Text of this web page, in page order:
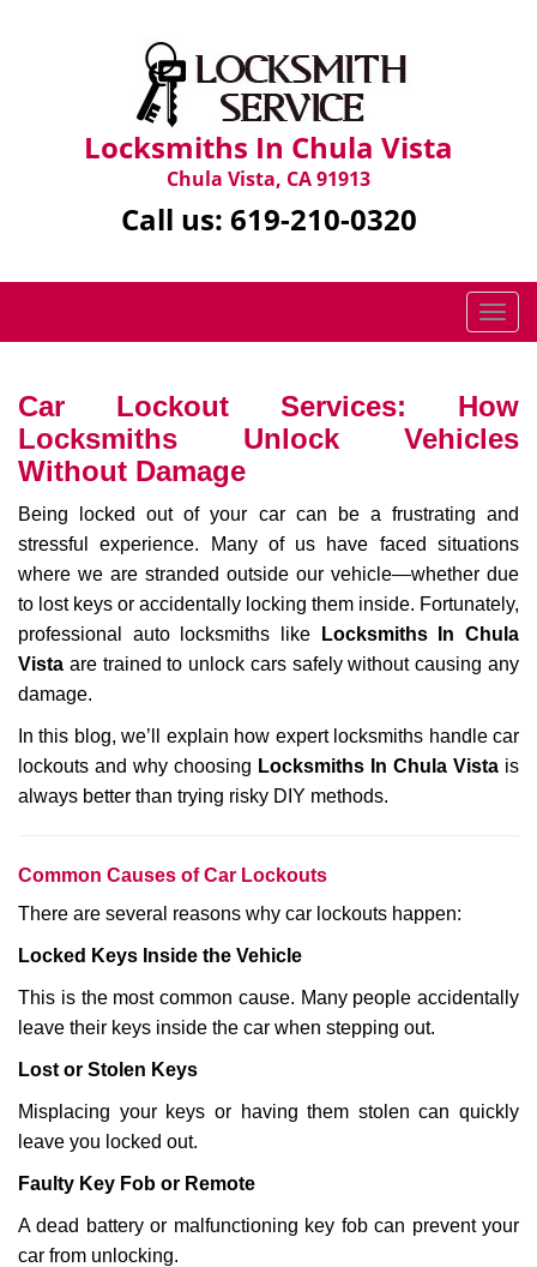
Locksmiths In Chula Vista
Chula Vista, CA 91913
Call us: 619-210-0320
T
o
g
l
e
v
i
g
a
t
i
Car Lockout Services: How
Locksmiths Unlock Vehicles
Without Damage
Being locked out of your car can be a frustrating and
stressful experience. Many of us have faced situations
where we are stranded outside our vehicle—whether due
to lost keys or accidentally locking them inside. Fortunately,
professional auto locksmiths like
Locksmiths In Chula
Vista are trained to unlock cars safely without causing any
damage.
In this blog, we’ll explain how expert locksmiths handle car
lockouts and why choosing Locksmiths In Chula Vista is
always better than trying risky DIY methods.
Common Causes of Car Lockouts
There are several reasons why car lockouts happen:
Locked Keys Inside the Vehicle
This is the most common cause. Many people accidentally
leave their keys inside the car when stepping out.
Lost or Stolen Keys
Misplacing your keys or having them stolen can quickly
leave you locked out.
Faulty Key Fob or Remote
A dead battery or malfunctioning key fob can prevent your
car from unlocking.